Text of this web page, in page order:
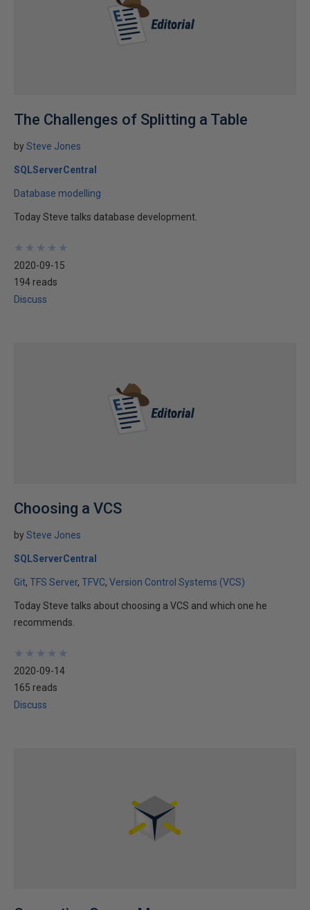
The Challenges of Splitting a Table
bySteve Jones
SQLServerCentral
Database modelling
Today Steve talks database development.
★
★
★
★
★
★
★
★
★
★
2020-09-15
194 reads
Discuss
Choosing a VCS
bySteve Jones
SQLServerCentral
Git TFS Server TFVC Version Control Systems (VCS)
Today Steve talks about choosing a VCS and which one he
recommends.
★
★
★
★
★
★
★
★
★
★
2020-09-14
165 reads
Discuss